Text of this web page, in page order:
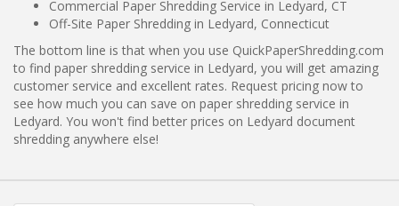
Commercial Paper Shredding Service in Ledyard, CT
Off-Site Paper Shredding in Ledyard, Connecticut
The bottom line is that when you use QuickPaperShredding.com
to find paper shredding service in Ledyard, you will get amazing
customer service and excellent rates. Request pricing now to
see how much you can save on paper shredding service in
Ledyard. You won't find better prices on Ledyard document
shredding anywhere else!